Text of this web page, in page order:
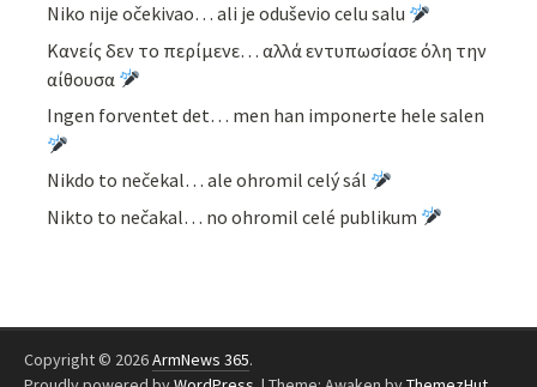
Niko nije očekivao… ali je oduševio celu salu
Κανείς δεν το περίμενε… αλλά εντυπωσίασε όλη την
αίθουσα
Ingen forventet det… men han imponerte hele salen
Nikdo to nečekal… ale ohromil celý sál
Nikto to nečakal… no ohromil celé publikum
Copyright © 2026ArmNews 365.